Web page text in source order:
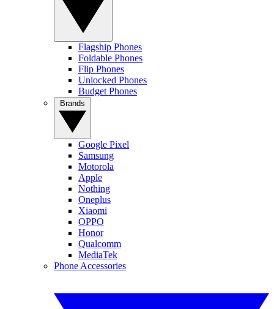
Flagship Phones
Foldable Phones
Flip Phones
Unlocked Phones
Budget Phones
Google Pixel
Samsung
Motorola
Apple
Nothing
Oneplus
Xiaomi
OPPO
Honor
Qualcomm
MediaTek
Phone Accessories